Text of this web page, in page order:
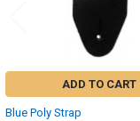
ADD TO CART
Blue Poly Strap